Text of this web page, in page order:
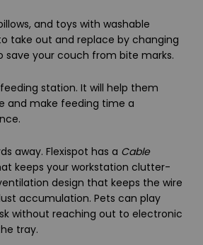
and toys with washable
take out and replace by changing
save your couch from bite marks.
station. It will help them
and make feeding time a
away. Flexispot has a Cable
keeps your workstation clutter-
design that keeps the wire
accumulation. Pets can play
without reaching out to electronic
tray.